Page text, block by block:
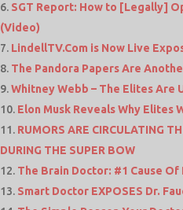
SGT Report: How to [Legally]
(Video)
LindellTV.Com is Now Live
The Pandora Papers Are
Whitney Webb – The Elites Are
Elon Musk Reveals Why Elites
RUMORS ARE CIRCULATING
DURING THE SUPER BOW
The Brain Doctor: #1 Cause Of
Smart Doctor EXPOSES Dr.